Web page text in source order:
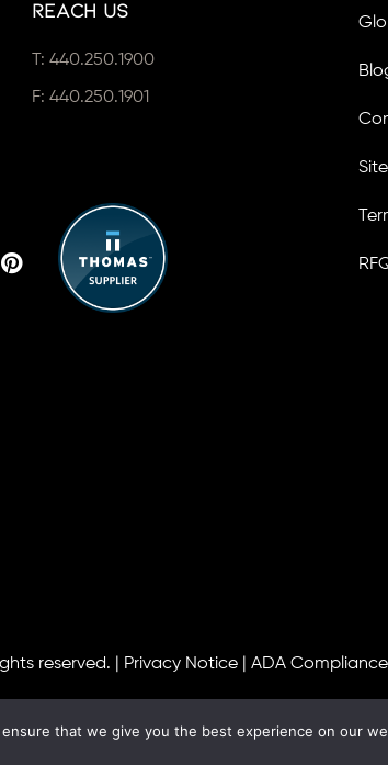
Reach Us
T:440.250.1900
F: 440.250.1901
reserved. | Privacy Notice ADA Compliance
that we give you the best experience on our